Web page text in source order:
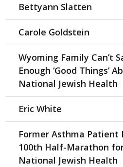
Bettyann Slatten
Carole Goldstein
Wyoming Family Can’t
Enough ‘Good Things’
National Jewish Health
Eric White
Former Asthma Patient
100th Half-Marathon
National Jewish Health